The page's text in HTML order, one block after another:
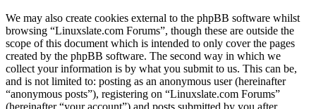
We may also create cookies external to the phpBB software whilst
browsing “Linuxslate.com Forums”, though these are outside the
scope of this document which is intended to only cover the pages
created by the phpBB software. The second way in which we
collect your information is by what you submit to us. This can be,
and is not limited to: posting as an anonymous user (hereinafter
“anonymous posts”), registering on “Linuxslate.com Forums”